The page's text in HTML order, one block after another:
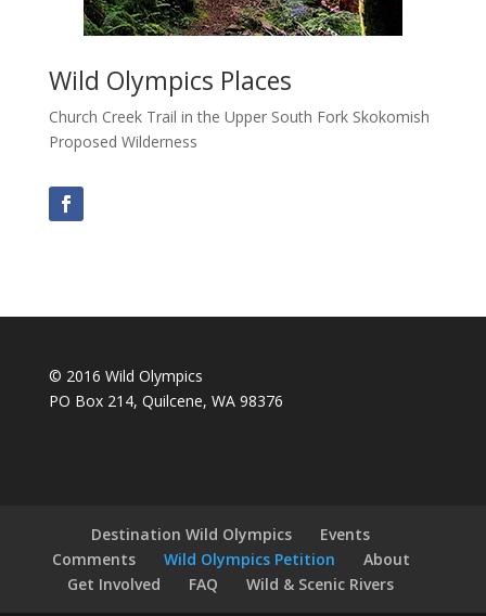
Wild Olympics Places
Church Creek Trail in the Upper South Fork Skokomish
Proposed Wilderness
© 2016 Wild Olympics
PO Box 214, Quilcene, WA 98376
Destination Wild Olympics
Events
Comments
Wild Olympics Petition
About
Get Involved
FAQ Wild & Scenic Rivers